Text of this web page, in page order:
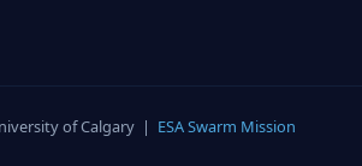
of Calgary | ESA Swarm Mission